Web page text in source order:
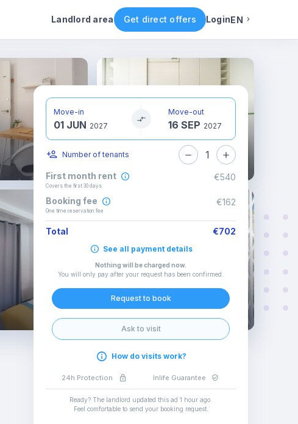
Landlord area Get direct offers LoginEN
Rental conditions Availability Other rooms
Move-in
01 JUN 2027
Move-out
16 SEP 2027
Number of tenants 1
First month rent
Covers the first 30 days
€540
Booking fee
One time reservation fee
€162
Total €702
See all payment details
Nothing will be charged now.
You will only pay after your request has been confirmed
Request to book
Ask to visit
How do visits work?
24h Protection Inlife Guarantee
Ready? The landlord updated this ad 1 hour ago
Feel comfortable to send your booking request.
English
Italian
Spanish